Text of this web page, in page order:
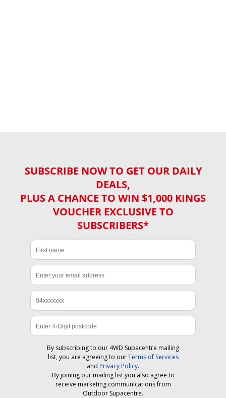
SUBSCRIBE NOW TO GET OUR DAILY
DEALS,
PLUS A CHANCE TO WIN $1,000 KINGS
VOUCHER EXCLUSIVE TO
SUBSCRIBERS*
By subscribing to our 4WD Supacentre mailing
list, you are agreeing to ourTerms of Services
and Privacy Policy.
By joining our mailing list you also agree to
receive marketing communications from
Outdoor Supacentre.